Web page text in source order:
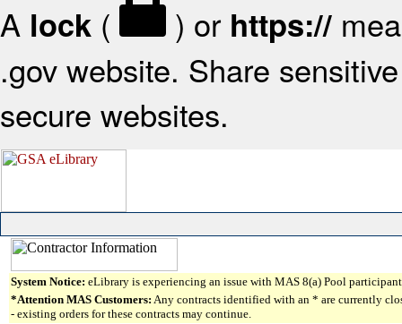
A lock ( ) or https://
.gov website. Share
secure websites.
System Notice: eLibrary is experiencing an issue with MAS 8(a) Pool
*Attention MAS Customers: Any contracts identified with an * are currently
- existing orders for these contracts may continue.